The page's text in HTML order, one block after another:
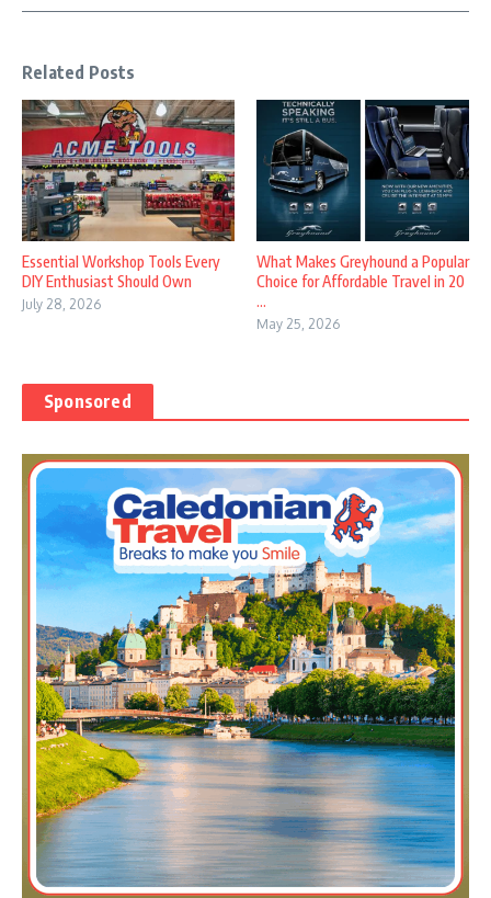
Related Posts
Essential Workshop Tools Every
DIY Enthusiast Should Own
July 28, 2026
What Makes Greyhound a Popular
Choice for Affordable Travel in 20
...
May 25, 2026
Sponsored